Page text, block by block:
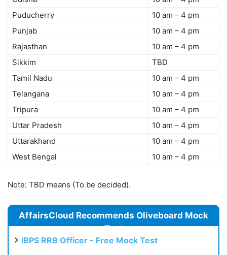
Puducherry
10 am – 4 pm
Punjab
10 am – 4 pm
Rajasthan
10 am – 4 pm
Sikkim
TBD
Tamil Nadu
10 am – 4 pm
Telangana
10 am – 4 pm
Tripura
10 am – 4 pm
Uttar Pradesh
10 am – 4 pm
Uttarakhand
10 am – 4 pm
West Bengal
10 am – 4 pm
Note: TBD means (To be decided).
AffairsCloud Recommends Oliveboard Mock
Test
IBPS RRB Officer - Free Mock Test